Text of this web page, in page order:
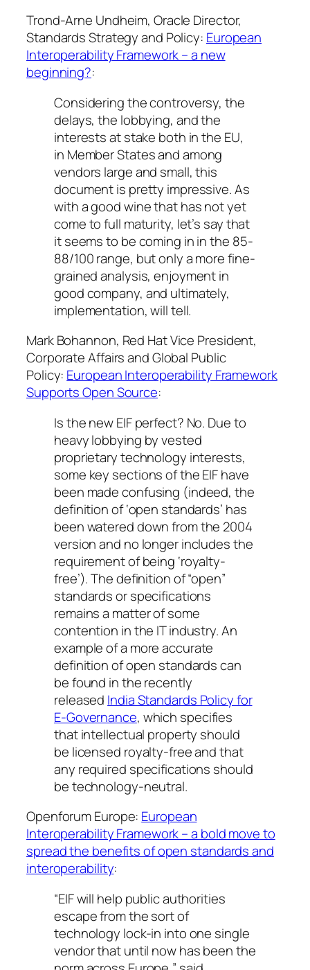
Trond-Arne Undheim, Oracle Director,
Standards Strategy and Policy: European
Interoperability Framework – a new
beginning?:
Considering the controversy, the
delays, the lobbying, and the
interests at stake both in the EU,
in Member States and among
vendors large and small, this
document is pretty impressive. As
with a good wine that has not yet
come to full maturity, let’s say that
it seems to be coming in in the 85-
88/100 range, but only a more fine-
grained analysis, enjoyment in
good company, and ultimately,
implementation, will tell.
Mark Bohannon, Red Hat Vice President,
Corporate Affairs and Global Public
Policy: European Interoperability Framework
Supports Open Source:
Is the new EIF perfect? No. Due to
heavy lobbying by vested
proprietary technology interests,
some key sections of the EIF have
been made confusing (indeed, the
definition of ‘open standards’ has
been watered down from the 2004
version and no longer includes the
requirement of being ‘royalty-
free’). The definition of “open”
standards or specifications
remains a matter of some
contention in the IT industry. An
example of a more accurate
definition of open standards can
be found in the recently
released India Standards Policy for
E-Governance, which specifies
that intellectual property should
be licensed royalty-free and that
any required specifications should
be technology-neutral.
Openforum Europe: European
Interoperability Framework – a bold move to
spread the benefits of open standards and
interoperability:
“EIF will help public authorities
escape from the sort of
technology lock-in into one single
vendor that until now has been the